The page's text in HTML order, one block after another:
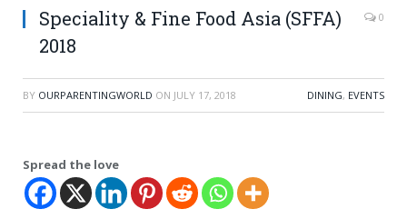
Speciality & Fine Food Asia (SFFA)
2018
0
BY OURPARENTINGWORLD ON JULY 17, 2018 DINING, EVENTS
Spread the love